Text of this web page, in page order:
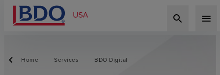
search menu
Home Services BDO Digital